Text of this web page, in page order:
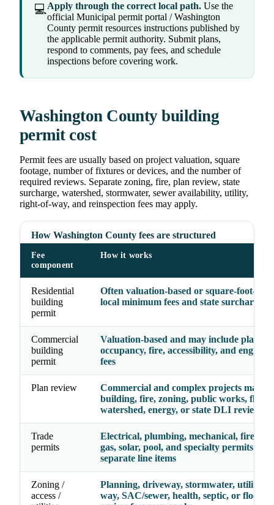
💻Apply through the correct local path. Use the
official Municipal permit portal / Washington
County permit resources instructions published by
the applicable permit authority. Submit plans,
respond to comments, pay fees, and schedule
inspections before covering work.
Washington County building
permit cost
Permit fees are usually based on project valuation, square
footage, number of fixtures or devices, and the number of
required reviews. Separate zoning, fire, plan review, state
surcharge, watershed, stormwater, sewer availability, utility,
right-of-way, and reinspection fees may apply.
How Washington County fees are structured
Fee
component
How it works
Residential
building
permit
Often valuation-based or square-foot-
local minimum fees and state surcharge
Commercial
building
permit
Valuation-based and may include plan
occupancy, fire, accessibility, and
fees
Plan review
Commercial and complex projects may
building, fire, zoning, public works,
watershed, energy, or state DLI review
Trade
permits
Electrical, plumbing, mechanical, fire,
gas, solar, pool, and specialty permits
separate line items
Zoning /
access /
Planning, driveway, stormwater, utility,
way, SAC/sewer, health, septic, or